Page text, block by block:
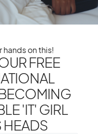
on this!
FREE
'IT' GIRL
HEADS